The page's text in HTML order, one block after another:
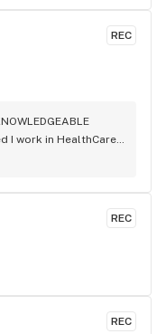
REC
I work in HealthCare
! CBD Flower in 7g
REC
REC